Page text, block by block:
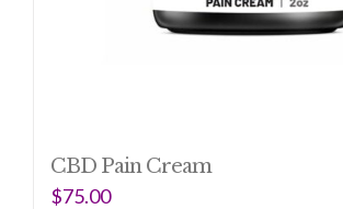
CBD Pain Cream
$75.00